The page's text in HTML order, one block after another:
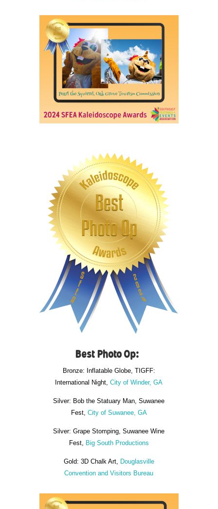
Best Photo Op:
Bronze: Inflatable Globe, TIGFF:
International Night,City of Winder, GA
Silver: Bob the Statuary Man, Suwanee
Fest, City of Suwanee, GA
Silver: Grape Stomping, Suwanee Wine
Fest, Big South Productions
Gold: 3D Chalk Art, Douglasville
Convention and Visitors Bureau